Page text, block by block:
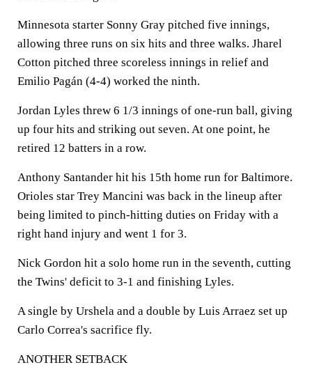
Minnesota starter Sonny Gray pitched five innings,
allowing three runs on six hits and three walks. Jharel
Cotton pitched three scoreless innings in relief and
Emilio Pagán (4-4) worked the ninth.
Jordan Lyles threw 6 1/3 innings of one-run ball, giving
up four hits and striking out seven. At one point, he
retired 12 batters in a row.
Anthony Santander hit his 15th home run for Baltimore.
Orioles star Trey Mancini was back in the lineup after
being limited to pinch-hitting duties on Friday with a
right hand injury and went 1 for 3.
Nick Gordon hit a solo home run in the seventh, cutting
the Twins' deficit to 3-1 and finishing Lyles.
A single by Urshela and a double by Luis Arraez set up
Carlo Correa's sacrifice fly.
ANOTHER SETBACK